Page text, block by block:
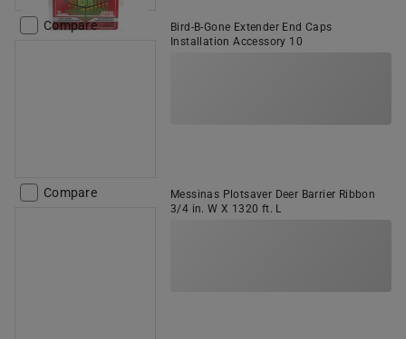
Compare
Bird-B-Gone Extender End Caps
Installation Accessory 10
Compare
Messinas Plotsaver Deer Barrier Ribbon
3/4 in. W X 1320 ft. L